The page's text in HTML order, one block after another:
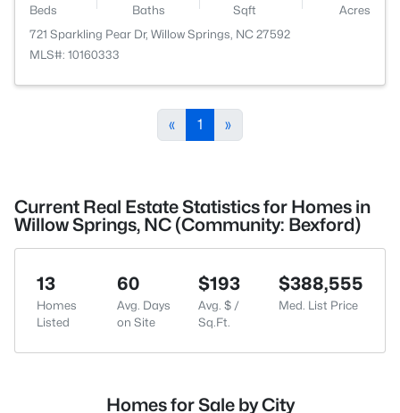
Beds Baths Sqft
Acres
721 Sparkling Pear Dr, Willow Springs, NC 27592
MLS#: 10160333
« 1 »
Current Real Estate Statistics for Homes in
Willow Springs, NC (Community: Bexford)
13
Homes
Listed
60
Avg. Days
on Site
$193
Avg. $ /
Sq.Ft.
$388,555
Med. List Price
Homes for Sale by City